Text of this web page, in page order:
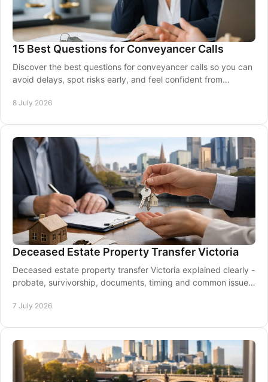
15 Best Questions for Conveyancer Calls
Discover the best questions for conveyancer calls so you can
avoid delays, spot risks early, and feel confident from
8 July 2026
Deceased Estate Property Transfer Victoria
Deceased estate property transfer Victoria explained clearly -
probate, survivorship, documents, timing and common issues
7 July 2026